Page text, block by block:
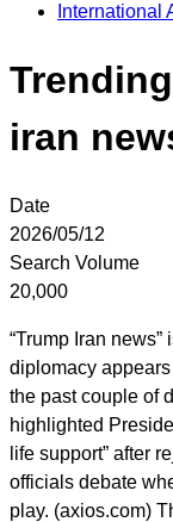
International
iran
Date
2026/05/12
Search Volume
20,000
“Trump Iran
diplomacy
the past couple of
highlighted
life support” after
officials debate
play. (axios.com)